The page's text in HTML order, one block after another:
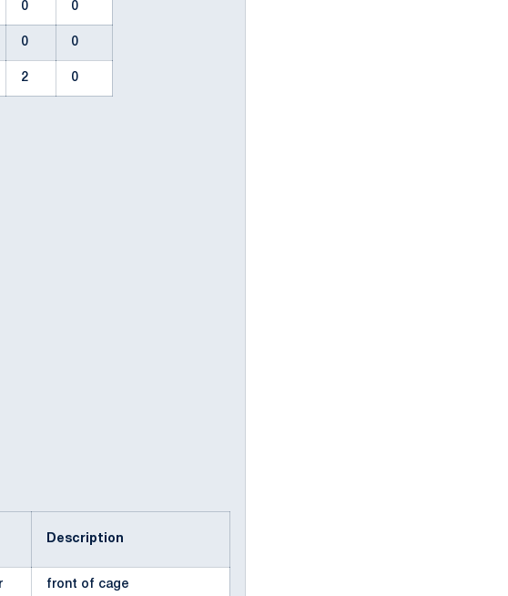
0 0
0 0
2 0
Description
front of cage